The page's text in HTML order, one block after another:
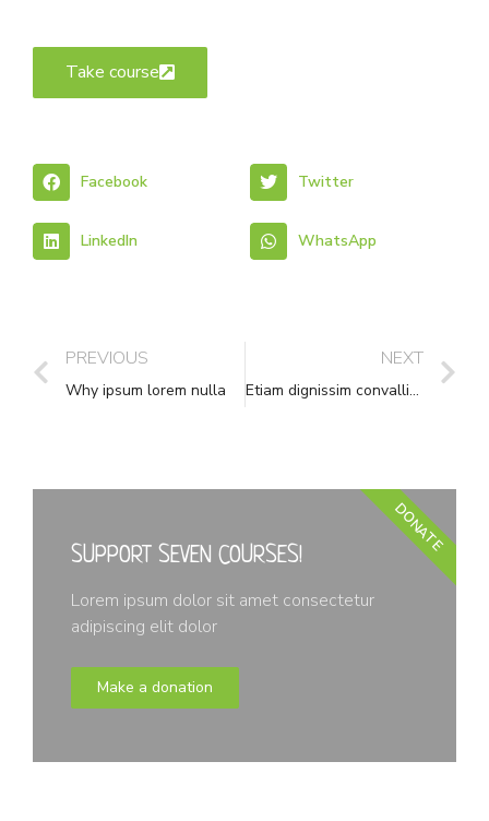
Take course
Facebook Twitter
LinkedIn WhatsApp
PREVIOUS
Why ipsum lorem nulla
NEXT
Etiam dignissim convallis vitae
SUPPORT SEVEN COURSES!
Lorem ipsum dolor sit amet consectetur
adipiscing elit dolor
Make a donation
DONATE